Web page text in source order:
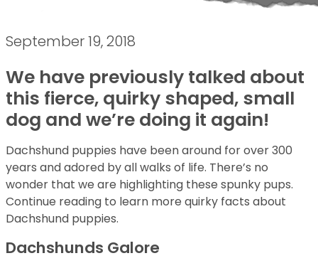
September 19, 2018
We have previously talked about
this fierce, quirky shaped, small
dog and we’re doing it again!
Dachshund puppies have been around for over 300
years and adored by all walks of life. There’s no
wonder that we are highlighting these spunky pups.
Continue reading to learn more quirky facts about
Dachshund puppies.
Dachshunds Galore